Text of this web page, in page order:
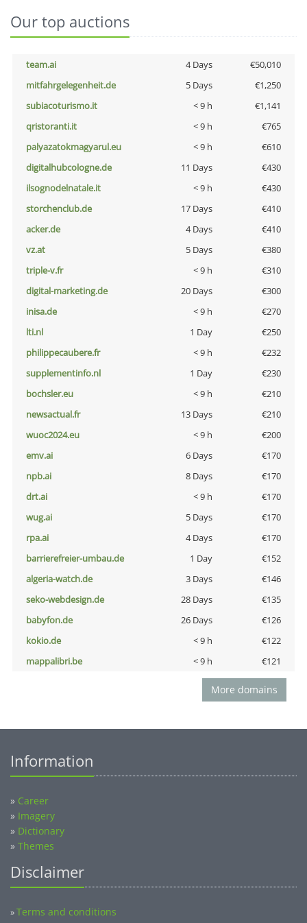
Our top auctions
team.ai 4 Days
€50,010
mitfahrgelegenheit.de
5 Days
€1,250
subiacoturismo.it
< 9 h
€1,141
qristoranti.it
< 9 h
€765
palyazatokmagyarul.eu
< 9 h
€610
digitalhubcologne.de
11 Days
€430
ilsognodelnatale.it
< 9 h
€430
storchenclub.de
17 Days
€410
acker.de
4 Days
€410
vz.at
5 Days
€380
triple-v.fr
< 9 h
€310
digital-marketing.de
20 Days
€300
inisa.de
< 9 h
€270
lti.nl
1 Day
€250
philippecaubere.fr
< 9 h
€232
supplementinfo.nl
1 Day
€230
bochsler.eu
< 9 h
€210
newsactual.fr
13 Days
€210
wuoc2024.eu
< 9 h
€200
emv.ai
6 Days
€170
npb.ai
8 Days
€170
drt.ai
< 9 h
€170
wug.ai
5 Days
€170
rpa.ai
4 Days
€170
barrierefreier-umbau.de
1 Day
€152
algeria-watch.de
3 Days
€146
seko-webdesign.de
28 Days
€135
babyfon.de
26 Days
€126
kokio.de
< 9 h
€122
mappalibri.be
< 9 h €121
More domains
Information
» Career
» Imagery
» Dictionary
» Themes
Disclaimer
»Terms and conditions